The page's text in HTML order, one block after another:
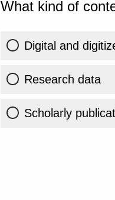
What kind of
Digital and
Research data
Scholarly